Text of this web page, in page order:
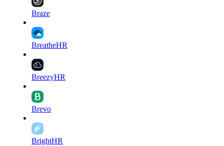
Braze
BreatheHR
BreezyHR
Brevo
BrightHR